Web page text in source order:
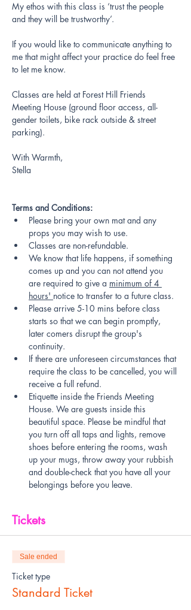
My ethos with this class is ‘trust the people
and they will be trustworthy’.
If you would like to communicate anything to
me that might affect your practice do feel free
to let me know.
Classes are held at Forest Hill Friends
Meeting House (ground floor access, all-
gender toilets, bike rack outside & street
parking).
With Warmth,
Stella
Terms and Conditions:
Please bring your own mat and any
props you may wish to use.
Classes are non-refundable.
We know that life happens, if something
comes up and you can not attend you
are required to give a minimum of 4
hours' notice to transfer to a future class.
Please arrive 5-10 mins before class
starts so that we can begin promptly,
later comers disrupt the group's
continuity.
If there are unforeseen circumstances that
require the class to be cancelled, you will
receive a full refund.
Etiquette inside the Friends Meeting
House. We are guests inside this
beautiful space. Please be mindful that
you turn off all taps and lights, remove
shoes before entering the rooms, wash
up your mugs, throw away your rubbish
and double-check that you have all your
belongings before you leave.
Tickets
Sale ended
Ticket type
Standard Ticket